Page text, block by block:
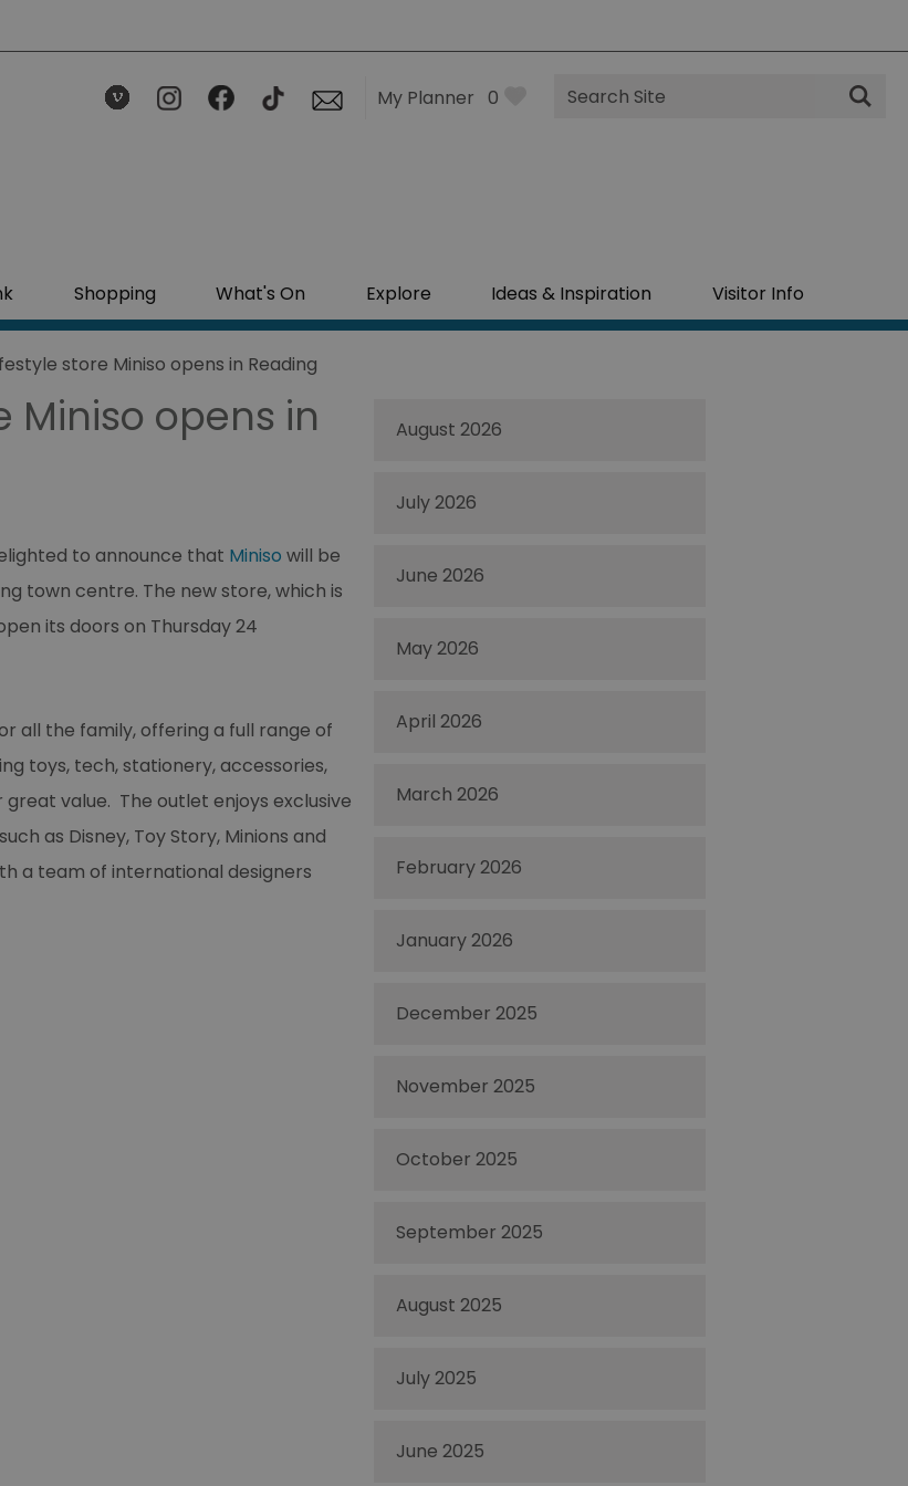
My Planner 0
Site
Search
Shopping What's On Explore Ideas & Inspiration Visitor Info
store Miniso opens in Reading
Miniso opens in
to announce that Miniso will be
town centre. The new store, which is
its doors on Thursday 24
all the family, offering a full range of
toys, tech, stationery, accessories,
value. The outlet enjoys exclusive
as Disney, Toy Story, Minions and
a team of international designers
August 2026
July 2026
June 2026
May 2026
April 2026
March 2026
February 2026
January 2026
December 2025
November 2025
October 2025
September 2025
August 2025
July 2025
June 2025